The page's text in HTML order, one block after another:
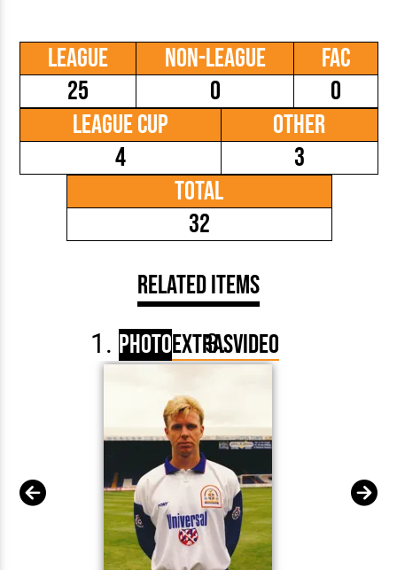
League
25
Non-League
0
FAC
0
League Cup
4
Other
3
Total
32
Related Items
PhotoExtrasVideo